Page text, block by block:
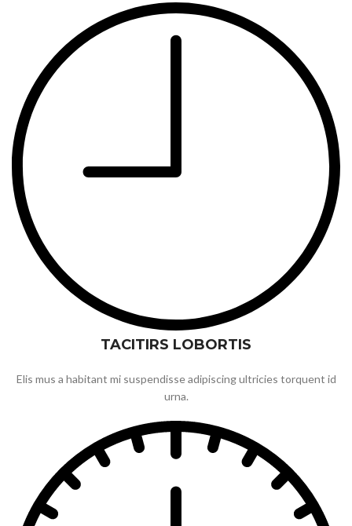
TACITIRS LOBORTIS
Elis mus a habitant mi suspendisse adipiscing ultricies torquent id
urna.